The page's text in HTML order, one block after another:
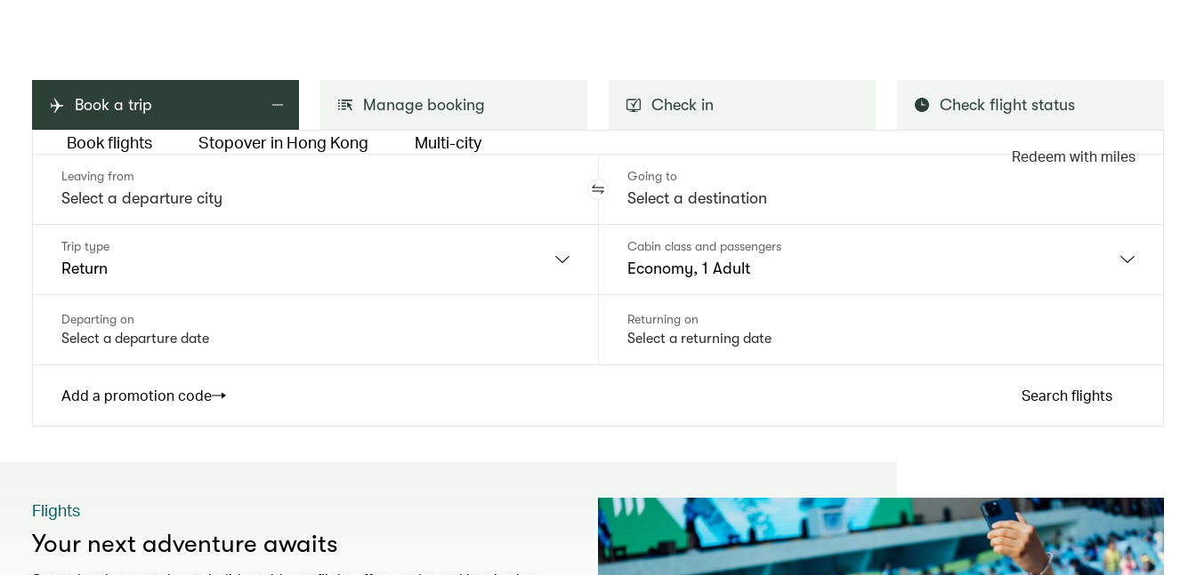
Book a trip
Book flights Stopover in Hong Kong Multi-city
Redeem with miles
Leaving from Going to
Trip type
Return
Cabin class and passengers
Economy, 1 Adult
Departing on
Select a departure date
Returning on
Select a returning date
Add a promotion code Search flights
Manage booking Check in Check flight status
Flights
Your next adventure awaits